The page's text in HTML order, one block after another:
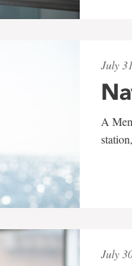
July
A
July